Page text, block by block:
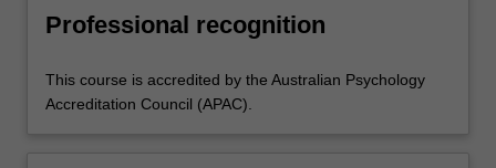
Professional recognition
This course is accredited by the Australian Psychology
Accreditation Council (APAC).